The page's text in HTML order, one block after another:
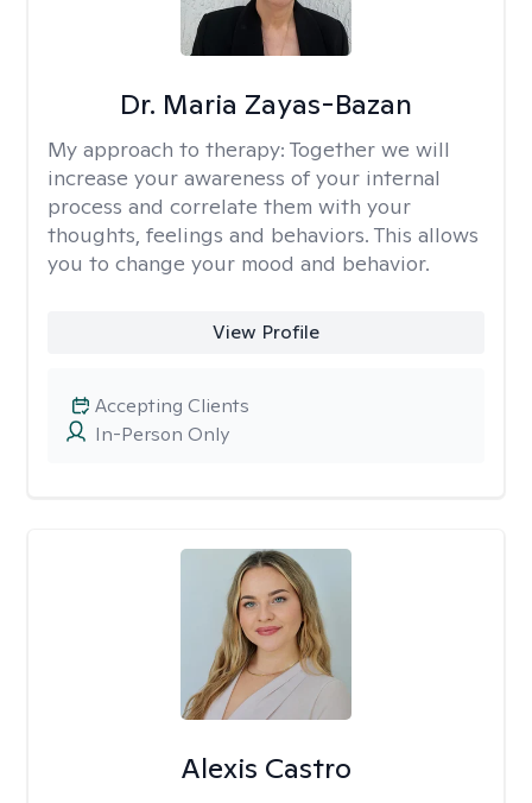
Dr. Maria Zayas-Bazan
My approach to therapy: Together we will
increase your awareness of your internal
process and correlate them with your
thoughts, feelings and behaviors. This allows
you to change your mood and behavior.
View Profile
In-Person Only
Accepting Clients
Alexis Castro